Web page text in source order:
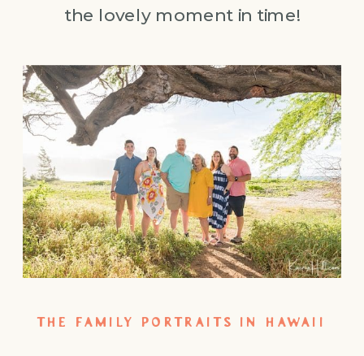
the lovely moment in time!
THE FAMILY PORTRAITS IN HAWAII